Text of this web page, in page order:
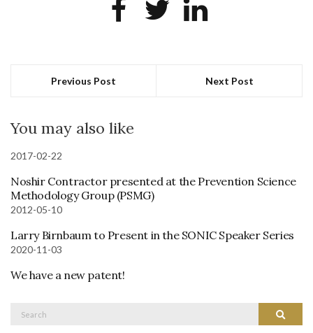
Previous Post Next Post
You may also like
2017-02-22
Noshir Contractor presented at the Prevention Science
Methodology Group (PSMG)
2012-05-10
Larry Birnbaum to Present in the SONIC Speaker Series
2020-11-03
We have a new patent!
Search